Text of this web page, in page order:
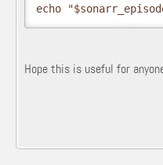
Hope this is useful for